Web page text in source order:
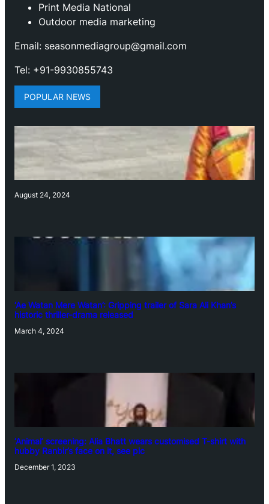
Print Media National
Outdoor media marketing
Email: seasonmediagroup@gmail.com
Tel: +91-9930855743
POPULAR NEWS
August 24, 2024
‘Ae Watan Mere Watan’: Gripping trailer of Sara Ali Khan’s
historic thriller-drama released
March 4, 2024
‘Animal’ screening: Alia Bhatt wears customised T-shirt with
hubby Ranbir’s face on it, see pic
December 1, 2023